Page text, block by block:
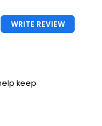
WRITE REVIEW
keep